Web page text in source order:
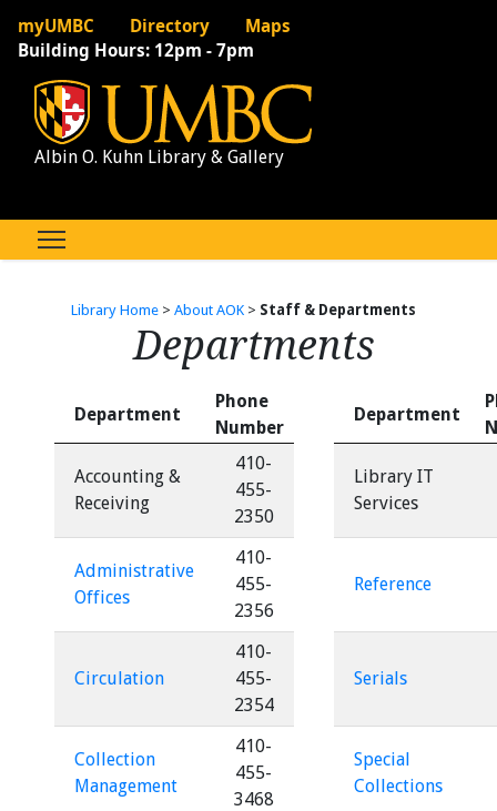
myUMBC Directory
Maps
Building Hours: 12pm - 7pm
Albin O. Kuhn Library & Gallery
Library Home> About AOK> Staff & Departments
Departments
Department
Phone
Number
Department
Accounting &
Receiving
410-
455-
2350
Library IT
Services
Administrative
Offices
410-
455-
2356
Reference
Circulation
410-
455-
2354
Serials
Collection
Management
410-
455-
3468
Special
Collections